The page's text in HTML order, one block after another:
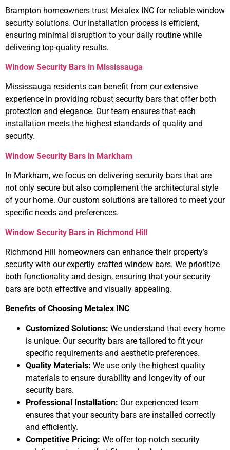
Brampton homeowners trust Metalex INC for reliable window
security solutions. Our installation process is efficient,
ensuring minimal disruption to your daily routine while
delivering top-quality results.
Window Security Bars in Mississauga
Mississauga residents can benefit from our extensive
experience in providing robust security bars that offer both
protection and elegance. Our team ensures that each
installation meets the highest standards of quality and
security.
Window Security Bars in Markham
In Markham, we focus on delivering security bars that are
not only secure but also complement the architectural style
of your home. Our custom solutions are tailored to meet your
specific needs and preferences.
Window Security Bars in Richmond Hill
Richmond Hill homeowners can enhance their property’s
security with our expertly crafted window bars. We prioritize
both functionality and design, ensuring that your security
bars are both effective and visually appealing.
Benefits of Choosing Metalex INC
Customized Solutions: We understand that every home
is unique. Our security bars are tailored to fit your
specific requirements and aesthetic preferences.
Quality Materials: We use only the highest quality
materials to ensure durability and longevity of our
security bars.
Professional Installation: Our experienced team
ensures that your security bars are installed correctly
and efficiently.
Competitive Pricing: We offer top-notch security